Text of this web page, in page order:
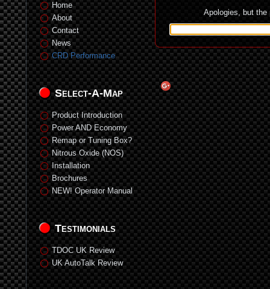
Home
About
Contact
News
CRD Performance
Select-A-Map
Product Introduction
Power AND Economy
Remap or Tuning Box?
Nitrous Oxide (NOS)
Installation
Brochures
NEW! Operator Manual
Testimonials
TDOC UK Review
UK AutoTalk Review
Apologies, but the